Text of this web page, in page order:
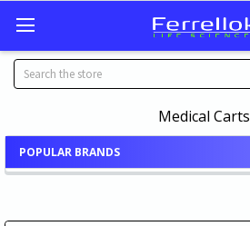
Search
Medical Carts
POPULAR BRANDS